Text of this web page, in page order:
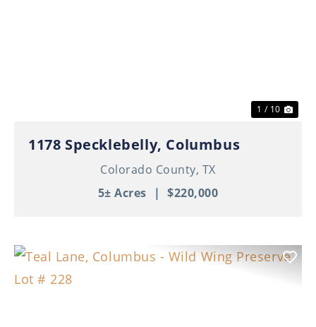
1 / 10
1178 Specklebelly, Columbus
Colorado County, TX
5± Acres
| $220,000